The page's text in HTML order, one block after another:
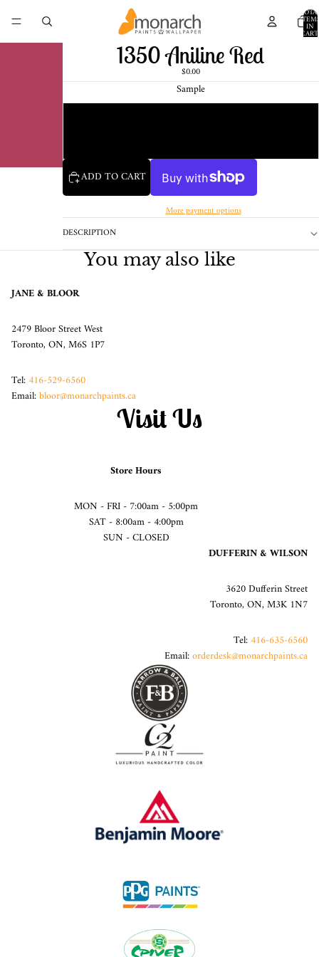
IN
CART:
0
1350 Aniline Red
$0.00
Sample
ADD TO CART
More payment options
DESCRIPTION
You may also like
JANE & BLOOR
2479 Bloor Street West
Toronto, ON, M6S 1P7
Tel:416-529-6560
Email:bloor@monarchpaints.ca
Visit Us
Store Hours
MON - FRI - 7:00am - 5:00pm
SAT - 8:00am - 4:00pm
SUN - CLOSED
DUFFERIN & WILSON
3620 Dufferin Street
Toronto, ON, M3K 1N7
Tel:416-635-6560
Email:orderdesk@monarchpaints.ca